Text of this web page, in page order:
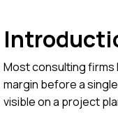
Most consulting
margin before a
visible on a project